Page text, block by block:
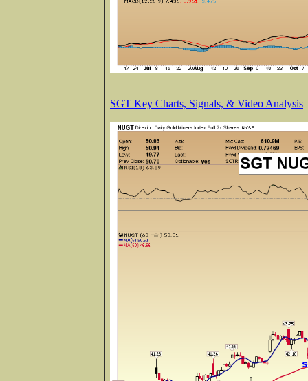
SGT Key Charts, Signals, & Video Analysis